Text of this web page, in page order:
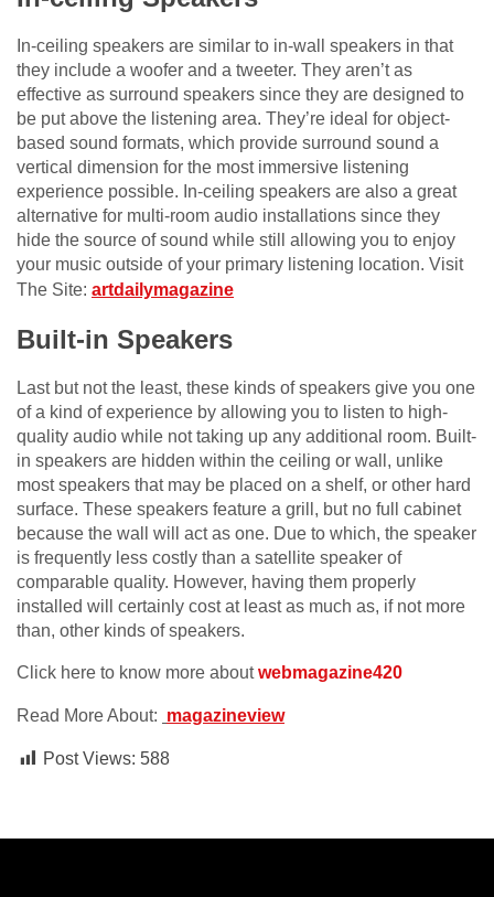
In-ceiling speakers are similar to in-wall speakers in that
they include a woofer and a tweeter. They aren’t as
effective as surround speakers since they are designed to
be put above the listening area. They’re ideal for object-
based sound formats, which provide surround sound a
vertical dimension for the most immersive listening
experience possible. In-ceiling speakers are also a great
alternative for multi-room audio installations since they
hide the source of sound while still allowing you to enjoy
your music outside of your primary listening location. Visit
The Site: artdailymagazine
Built-in Speakers
Last but not the least, these kinds of speakers give you one
of a kind of experience by allowing you to listen to high-
quality audio while not taking up any additional room. Built-
in speakers are hidden within the ceiling or wall, unlike
most speakers that may be placed on a shelf, or other hard
surface. These speakers feature a grill, but no full cabinet
because the wall will act as one. Due to which, the speaker
is frequently less costly than a satellite speaker of
comparable quality. However, having them properly
installed will certainly cost at least as much as, if not more
than, other kinds of speakers.
Click here to know more aboutwebmagazine420
Read More About: magazineview
Post Views: 588